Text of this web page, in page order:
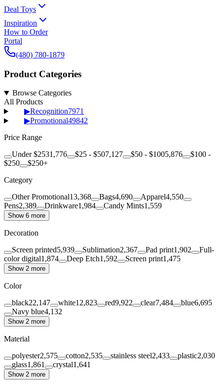
Deal Toys
Inspiration
How to Order
Portal
(480) 780-1879
Product Categories
Browse Categories
All Products
▶Recognition7971
▶Promotional49842
Price Range
Under $2531,776 $25 - $507,127 $50 - $1005,876
$100 -
$250
$250+
Category
Other Promotional13,368 Bags4,690 Apparel4,550
Pens2,389 Drinkware1,984 Candy Mints1,559
Show 6 more
Decoration
Screen printed5,939 Sublimation2,367 Pad print1,902
Full-
color digital1,874 Deep Etch1,592 Screen print1,475
Show 2 more
Color
black22,147 white12,823 red9,922 clear7,484 blue6,695
Navy blue4,132
Show 2 more
Material
polyester2,575 cotton2,535 stainless steel2,433 plastic2,030
glass1,861 crystal1,641
Show 2 more